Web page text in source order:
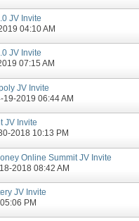
JV Invite
04:10 AM
JV Invite
07:15 AM
JV Invite
19-2019 06:44 AM
JV Invite
2018 10:13 PM
Online Summit JV Invite
18-2018 08:42 AM
JV Invite
PM